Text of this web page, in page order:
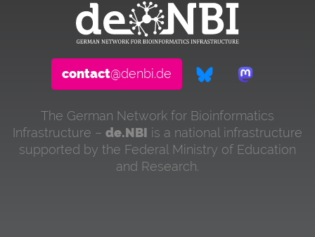
contact@denbi.de
The German Network for Bioinformatics
Infrastructure – de.NBI is a national infrastructure
supported by the Federal Ministry of Education
and Research.